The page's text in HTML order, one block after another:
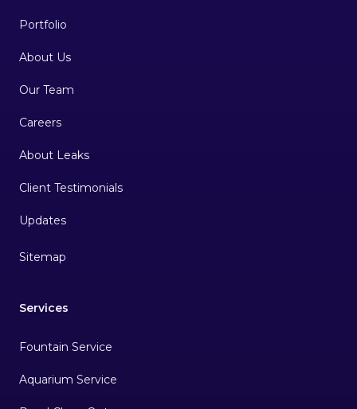
Portfolio
About Us
Our Team
Careers
About Leaks
Client Testimonials
Sitemap
Services
Fountain Service
Aquarium Service